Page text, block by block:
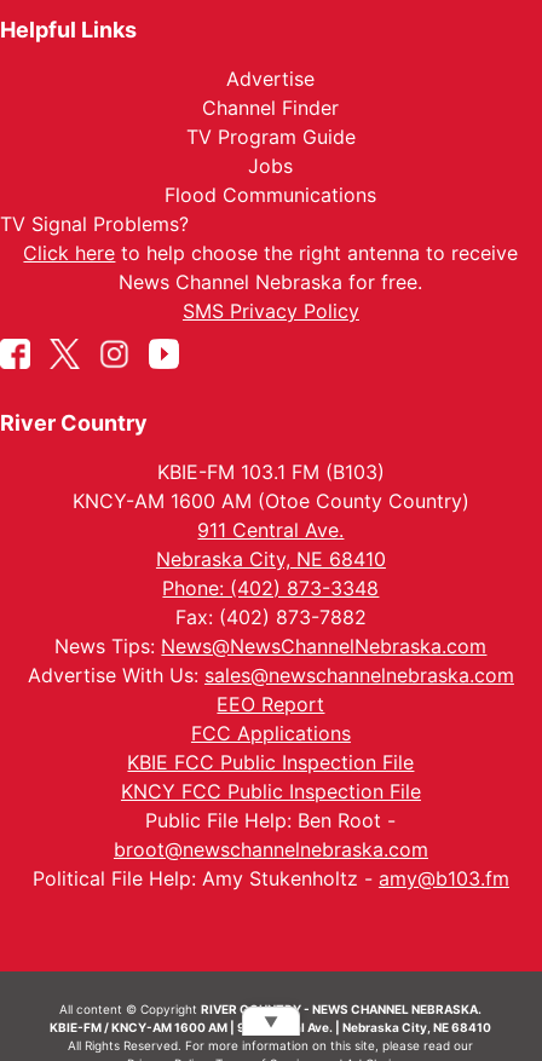
Helpful Links
Advertise
Channel Finder
TV Program Guide
Jobs
Flood Communications
TV Signal Problems?
Click here to help choose the right antenna to receive
News Channel Nebraska for free.
SMS Privacy Policy
River Country
KBIE-FM 103.1 FM (B103)
KNCY-AM 1600 AM (Otoe County Country)
911 Central Ave.
Nebraska City, NE 68410
Phone: (402) 873-3348
Fax: (402) 873-7882
News Tips: News@NewsChannelNebraska.com
Advertise With Us: sales@newschannelnebraska.com
EEO Report
FCC Applications
KBIE FCC Public Inspection File
KNCY FCC Public Inspection File
Public File Help: Ben Root -
broot@newschannelnebraska.com
Political File Help: Amy Stukenholtz - amy@b103.fm
All content © CopyrightRIVER COUNTRY - NEWS CHANNEL NEBRASKA.
KBIE-FM / KNCY-AM 1600 AM | 911 Central Ave. | Nebraska City, NE 68410
All Rights Reserved. For more information on this site, please read our
▼